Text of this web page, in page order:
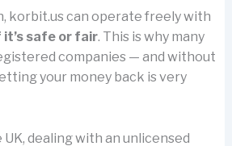
korbit.us can operate freely with
safe or fair. This is why many
companies — and without
your money back is very
dealing with an unlicensed